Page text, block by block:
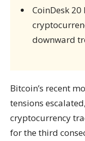
CoinDesk
downward
Bitcoin’s recent
tensions
cryptocurrency
for the third